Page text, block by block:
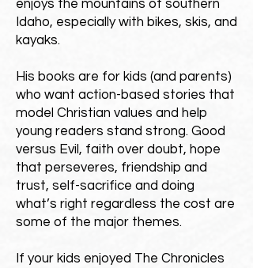
enjoys the mountains of southern
Idaho, especially with bikes, skis, and
kayaks.
His books are for kids (and parents)
who want action-based stories that
model Christian values and help
young readers stand strong. Good
versus Evil, faith over doubt, hope
that perseveres, friendship and
trust, self-sacrifice and doing
what’s right regardless the cost are
some of the major themes.
If your kids enjoyed The Chronicles